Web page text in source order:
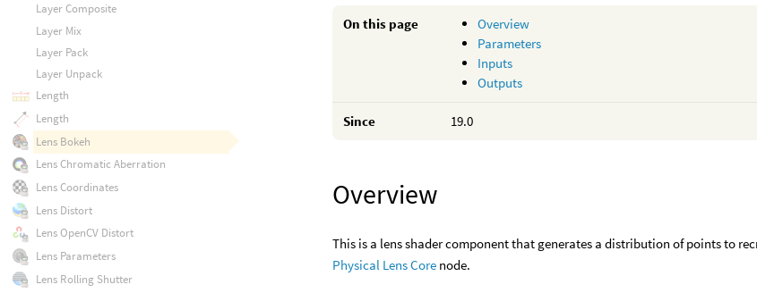
On this page
Overview
Parameters
Inputs
Outputs
Since 19.0
Overview
This is a lens shader component that generates a distribution of points to
Physical Lens Core node.
Layer Composite
Layer Mix
Layer Pack
Layer Unpack
Length
Length
Lens Bokeh
Lens Chromatic Aberration
Lens Coordinates
Lens Distort
Lens OpenCV Distort
Lens Parameters
Lens Rolling Shutter